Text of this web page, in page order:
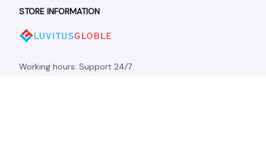
STORE INFORMATION
Working hours: Support 24/7